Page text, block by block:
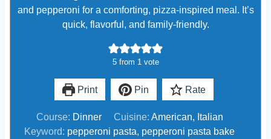
and pepperoni for a comforting, pizza-inspired meal. It’s
quick, flavorful, and family-friendly.
5from 1 vote
Print Pin Rate
Course: Dinner Cuisine: American, Italian
Keyword: pepperoni pasta, pepperoni pasta bake